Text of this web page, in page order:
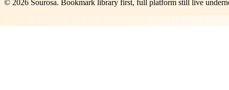
© 2026 Sourosa. Bookmark library first, full platform still live